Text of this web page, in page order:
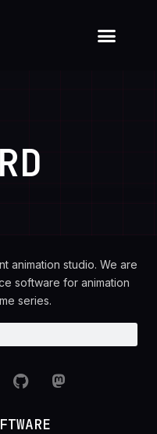
animation studio. We are
software for animation
series.